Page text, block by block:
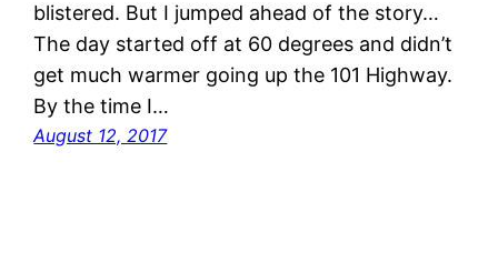
blistered. But I jumped ahead of the story…
The day started off at 60 degrees and didn’t
get much warmer going up the 101 Highway.
By the time I…
August 12, 2017